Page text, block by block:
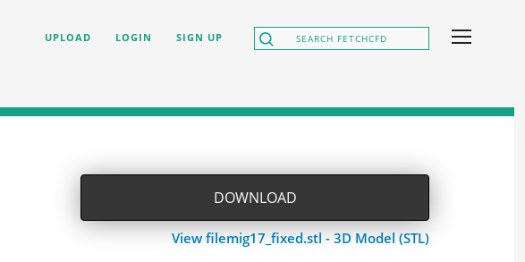
UPLOAD LOGIN SIGN UP
DOWNLOAD
View filemig17_fixed.stl - 3D Model (STL)